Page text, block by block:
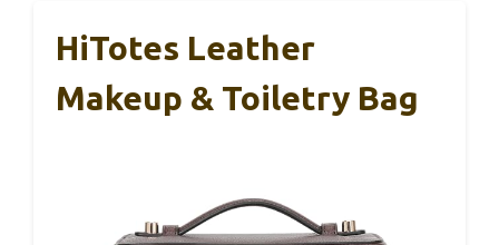
HiTotes Leather
Makeup & Toiletry Bag